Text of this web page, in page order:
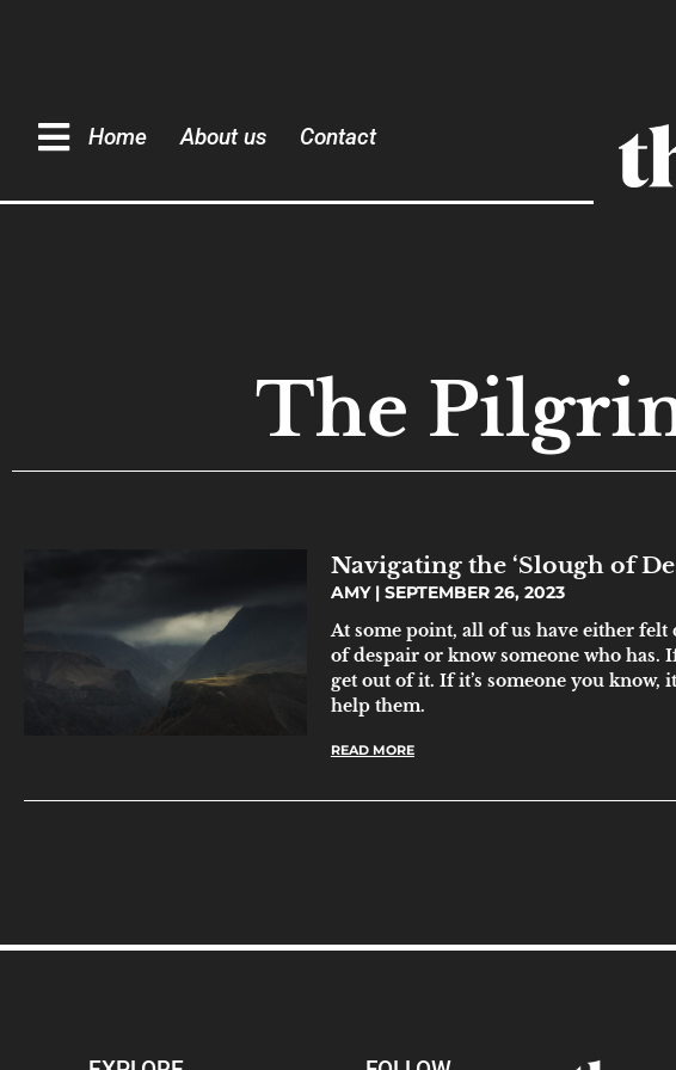
Home About us Contact
The
Navigating the ‘Slough of
AMY SEPTEMBER 26, 2023
At some point, all of us have either
of despair or know someone who has.
get out of it. If it’s someone you know,
help them.
READ MORE